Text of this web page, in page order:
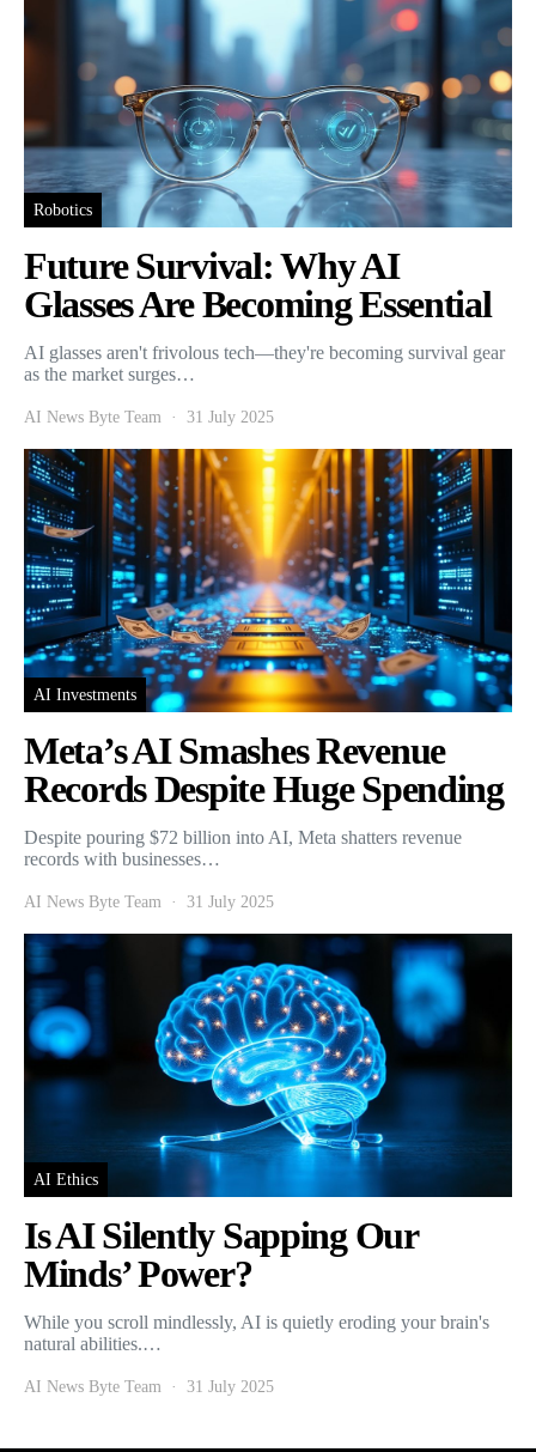
Robotics
Future Survival: Why AI
Glasses Are Becoming Essential
AI glasses aren't frivolous tech—they're becoming survival gear
as the market surges…
AI News Byte Team 31 July 2025
AI Investments
Meta’s AI Smashes Revenue
Records Despite Huge Spending
Despite pouring $72 billion into AI, Meta shatters revenue
records with businesses…
AI News Byte Team 31 July 2025
AI Ethics
Is AI Silently Sapping Our
Minds’ Power?
While you scroll mindlessly, AI is quietly eroding your brain's
natural abilities.…
AI News Byte Team 31 July 2025